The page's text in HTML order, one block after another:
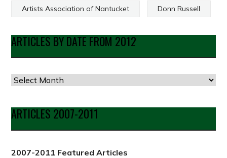
Artists Association of Nantucket Donn Russell
ARTICLES BY DATE FROM 2012
Articles
Date
from
2012
ARTICLES 2007-2011
2007-2011 Featured Articles